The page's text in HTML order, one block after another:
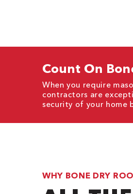
Count On
When you require
contractors are
security of your home
WHY BONE DRY